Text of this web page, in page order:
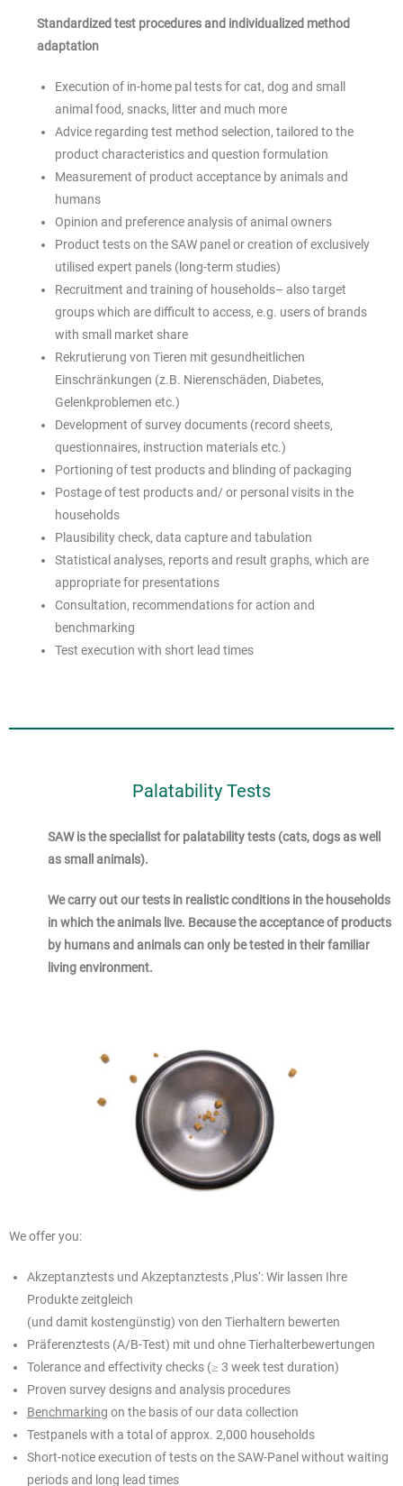
Standardized test procedures and individualized method
adaptation
Execution of in-home pal tests for cat, dog and small
animal food, snacks, litter and much more
Advice regarding test method selection, tailored to the
product characteristics and question formulation
Measurement of product acceptance by animals and
humans
Opinion and preference analysis of animal owners
Product tests on the SAW panel or creation of exclusively
utilised expert panels (long-term studies)
Recruitment and training of households– also target
groups which are difficult to access, e.g. users of brands
with small market share
Rekrutierung von Tieren mit gesundheitlichen
Einschränkungen (z.B. Nierenschäden, Diabetes,
Gelenkproblemen etc.)
Development of survey documents (record sheets,
questionnaires, instruction materials etc.)
Portioning of test products and blinding of packaging
Postage of test products and/ or personal visits in the
households
Plausibility check, data capture and tabulation
Statistical analyses, reports and result graphs, which are
appropriate for presentations
Consultation, recommendations for action and
benchmarking
Test execution with short lead times
Palatability Tests
SAW is the specialist for palatability tests (cats, dogs as well
as small animals).
We carry out our tests in realistic conditions in the households
in which the animals live. Because the acceptance of products
by humans and animals can only be tested in their familiar
living environment.
We offer you:
Akzeptanztests und Akzeptanztests ,Plus‘: Wir lassen Ihre
Produkte zeitgleich
(und damit kostengünstig) von den Tierhaltern bewerten
Präferenztests (A/B-Test) mit und ohne Tierhalterbewertungen
Tolerance and effectivity checks (≥ 3 week test duration)
Proven survey designs and analysis procedures
Benchmarking on the basis of our data collection
Testpanels with a total of approx. 2,000 households
Short-notice execution of tests on the SAW-Panel without waiting
periods and long lead times